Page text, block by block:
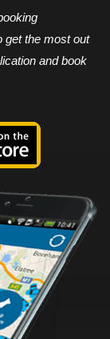
get the most out
and book